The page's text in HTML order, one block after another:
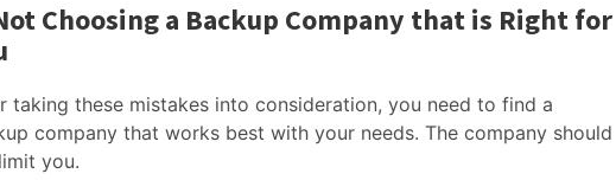
Choosing a Backup Company that is Right for
taking these mistakes into consideration, you need to find a
company that works best with your needs. The company should
you.